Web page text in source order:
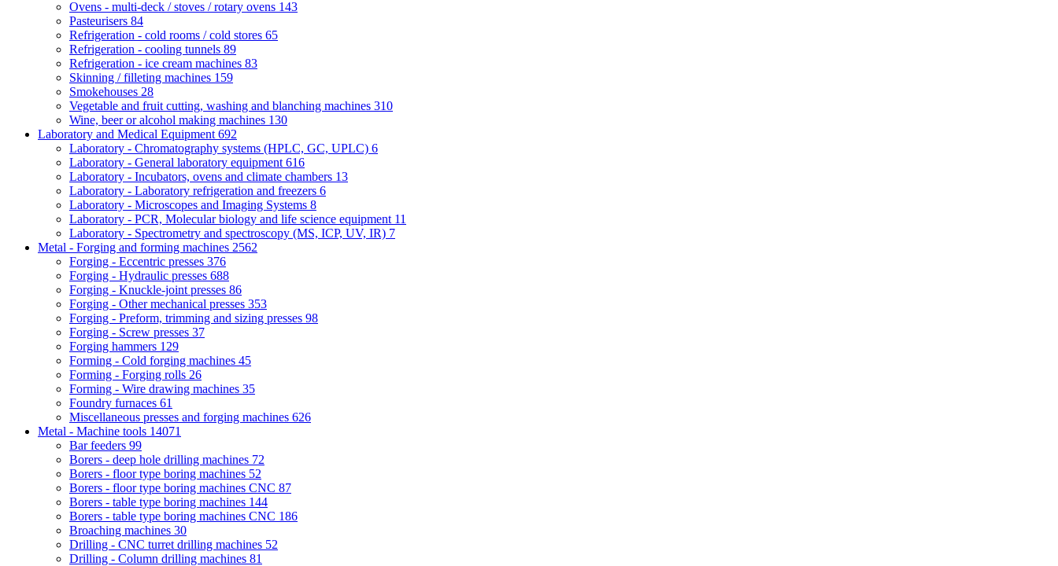
Ovens - multi-deck / stoves / rotary ovens 143
Pasteurisers 84
Refrigeration - cold rooms / cold stores 65
Refrigeration - cooling tunnels 89
Refrigeration - ice cream machines 83
Skinning / filleting machines 159
Smokehouses 28
Vegetable and fruit cutting, washing and blanching machines 310
Wine, beer or alcohol making machines 130
Laboratory and Medical Equipment 692
Laboratory - Chromatography systems (HPLC, GC, UPLC) 6
Laboratory - General laboratory equipment 616
Laboratory - Incubators, ovens and climate chambers 13
Laboratory - Laboratory refrigeration and freezers 6
Laboratory - Microscopes and Imaging Systems 8
Laboratory - PCR, Molecular biology and life science equipment 11
Laboratory - Spectrometry and spectroscopy (MS, ICP, UV, IR) 7
Metal - Forging and forming machines 2562
Forging - Eccentric presses 376
Forging - Hydraulic presses 688
Forging - Knuckle-joint presses 86
Forging - Other mechanical presses 353
Forging - Preform, trimming and sizing presses 98
Forging - Screw presses 37
Forging hammers 129
Forming - Cold forging machines 45
Forming - Forging rolls 26
Forming - Wire drawing machines 35
Foundry furnaces 61
Miscellaneous presses and forging machines 626
Metal - Machine tools 14071
Bar feeders 99
Borers - deep hole drilling machines 72
Borers - floor type boring machines 52
Borers - floor type boring machines CNC 87
Borers - table type boring machines 144
Borers - table type boring machines CNC 186
Broaching machines 30
Drilling - CNC turret drilling machines 52
Drilling - Column drilling machines 81